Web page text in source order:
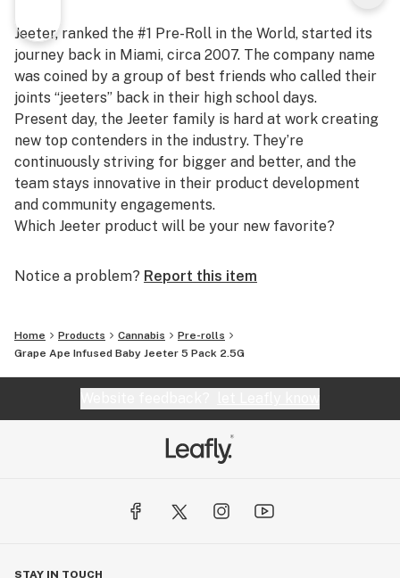
Jeeter, ranked the #1 Pre-Roll in the World, started its
journey back in Miami, circa 2007. The company name
was coined by a group of best friends who called their
joints “jeeters” back in their high school days.
Present day, the Jeeter family is hard at work creating
new top contenders in the industry. They’re
continuously striving for bigger and better, and the
team stays innovative in their product development
and community engagements.
Which Jeeter product will be your new favorite?
Notice a problem? Report this item
Home Products Cannabis
Pre-rolls
Grape Ape Infused Baby Jeeter 5 Pack 2.5G
STAY IN TOUCH